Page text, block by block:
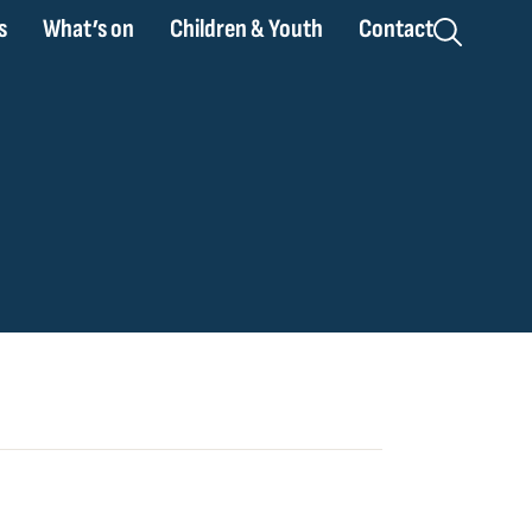
What’s on Children & Youth Contact